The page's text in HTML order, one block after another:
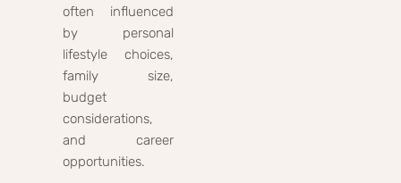
often influenced
by personal
lifestyle choices,
family size,
budget
considerations,
and career
opportunities.